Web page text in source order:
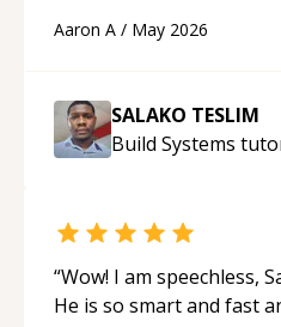
Aaron A / May 2026
SALAKO TESLIM
Build Systems
“Wow! I am speechless,
He is so smart and fast